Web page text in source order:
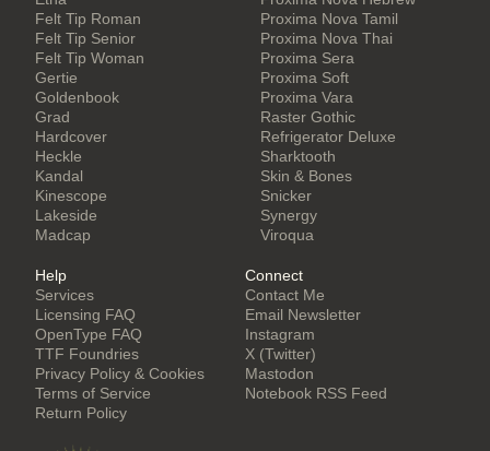
Felt Tip Roman
Felt Tip Senior
Felt Tip Woman
Gertie
Goldenbook
Grad
Hardcover
Heckle
Kandal
Kinescope
Lakeside
Madcap
Proxima Nova Tamil
Proxima Nova Thai
Proxima Sera
Proxima Soft
Proxima Vara
Raster Gothic
Refrigerator Deluxe
Sharktooth
Skin & Bones
Snicker
Synergy
Viroqua
Help
Services
Licensing FAQ
OpenType FAQ
TTF Foundries
Privacy Policy & Cookies
Terms of Service
Return Policy
Connect
Contact Me
Email Newsletter
Instagram
X (Twitter)
Mastodon
Notebook RSS Feed